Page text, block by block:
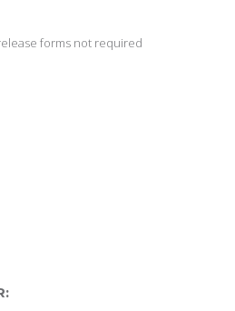
forms not required